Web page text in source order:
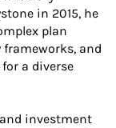
in 2015, he
plan
and
a diverse
investment